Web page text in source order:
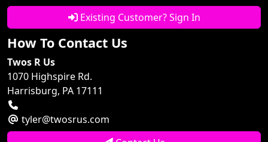
Existing Customer? Sign In
How To Contact Us
Twos R Us
1070 Highspire Rd.
Harrisburg, PA 17111
tyler@twosrus.com